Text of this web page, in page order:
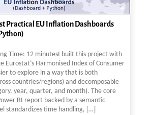
Practical EU Inflation Dashboards
Time: 12 minutesI built this project with
Eurostat’s Harmonised Index of Consumer
to explore in a way that is both
countries/regions) and decomposable
year, quarter, and month). The core
BI report backed by a semantic
standardizes time handling, […]